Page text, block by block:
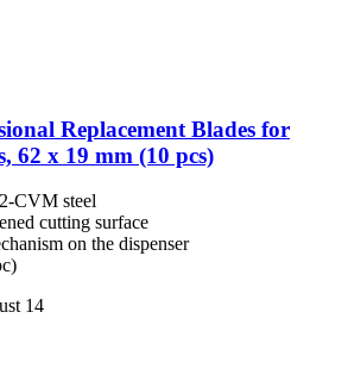
Replacement Blades for
62 x 19 mm (10 pcs)
CVM steel
cutting surface
on the dispenser
14